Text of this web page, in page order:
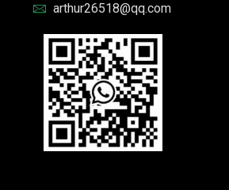
arthur26518@qq.com